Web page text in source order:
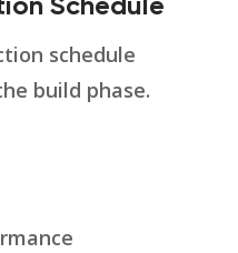
Schedule
schedule
build phase.